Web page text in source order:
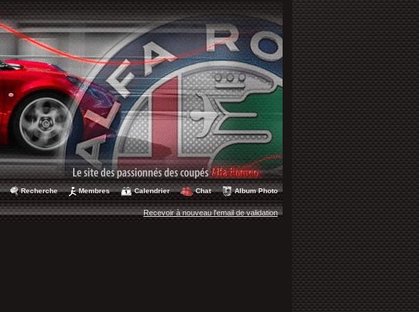
Recherche Membres Calendrier Chat Album Photo
Recevoir à nouveau l'email de validation